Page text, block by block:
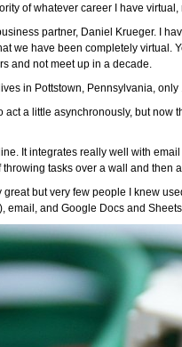
of whatever career I have virtual,
partner, Daniel Krueger. I
we have been completely virtual.
and not meet up in a decade.
in Pottstown, Pennsylvania,
a little asynchronously, but now
It integrates really well with
tasks over a wall and
great but very few people I knew
email, and Google Docs and